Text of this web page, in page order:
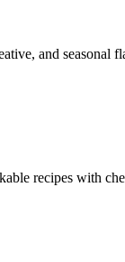
and seasonal
recipes with